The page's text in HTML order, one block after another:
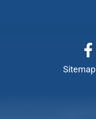
Sitemap